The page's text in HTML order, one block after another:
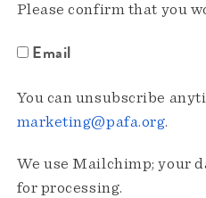
Please confirm that you
Email
You can unsubscribe
marketing@pafa.org.
We use Mailchimp; your
for processing.